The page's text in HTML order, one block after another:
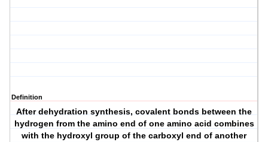
Definition
After dehydration synthesis, covalent bonds between the
hydrogen from the amino end of one amino acid combines
with the hydroxyl group of the carboxyl end of another